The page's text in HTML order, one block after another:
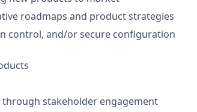
roadmaps and product strategies
control, and/or secure configuration
stakeholder engagement